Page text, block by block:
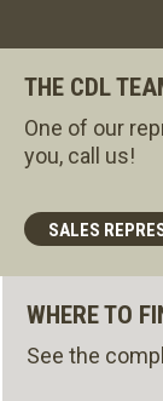
THE CDL
One of our
you, call us!
SALES
WHERE TO
See the